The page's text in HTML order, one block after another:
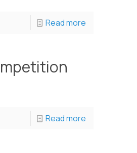
Read more
Read more